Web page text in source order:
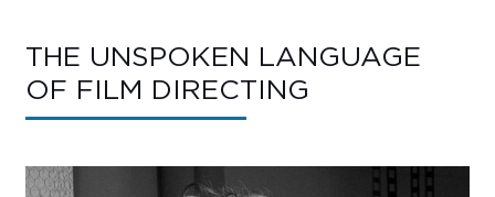
THE UNSPOKEN LANGUAGE
OF FILM DIRECTING